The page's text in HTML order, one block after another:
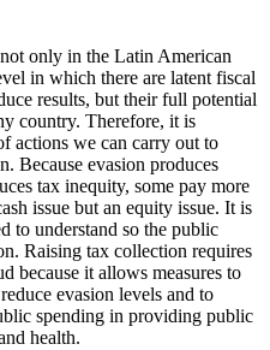
only in the Latin American
in which there are latentfiscal
results, but their full potential
country. Therefore, it is
actions we can carry out to
Because evasion produces
tax inequity, some pay more
issue but an equity issue. It is
to understand so the public
Raising tax collection requires
because it allows measures to
evasion levels and to
spending in providing public
health.